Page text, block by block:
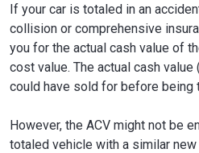
If your car is totaled in an
collision or comprehensive
you for the actual cash value of
cost value. The actual cash value
could have sold for before being
However, the ACV might not be
totaled vehicle with a similar